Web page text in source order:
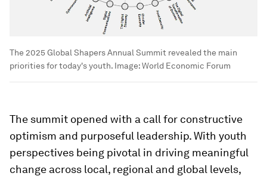
The 2025 Global Shapers Annual Summit revealed the main
priorities for today's youth. Image:World Economic Forum
The summit opened with a call for constructive
optimism and purposeful leadership. With youth
perspectives being pivotal in driving meaningful
change across local, regional and global levels,